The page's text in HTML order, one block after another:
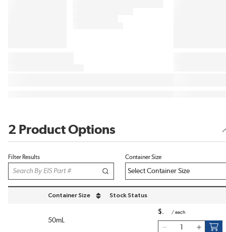
2 Product Options
Filter Results Container Size
Container Size
sort by Container Size in descending order
Stock Status
50mL
$ / each